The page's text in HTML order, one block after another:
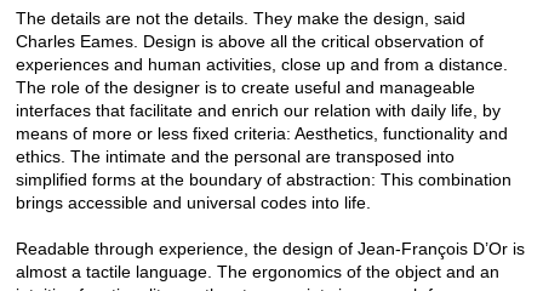
The details are not the details. They make the design, said
Charles Eames. Design is above all the critical observation of
experiences and human activities, close up and from a distance.
The role of the designer is to create useful and manageable
interfaces that facilitate and enrich our relation with daily life, by
means of more or less fixed criteria: Aesthetics, functionality and
ethics. The intimate and the personal are transposed into
simplified forms at the boundary of abstraction: This combination
brings accessible and universal codes into life.
Readable through experience, the design of Jean-François D’Or is
almost a tactile language. The ergonomics of the object and an